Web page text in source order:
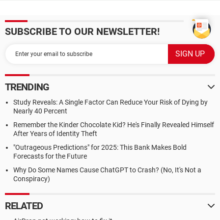
SUBSCRIBE TO OUR NEWSLETTER!
TRENDING
Study Reveals: A Single Factor Can Reduce Your Risk of Dying by
Nearly 40 Percent
Remember the Kinder Chocolate Kid? He's Finally Revealed Himself
After Years of Identity Theft
"Outrageous Predictions" for 2025: This Bank Makes Bold
Forecasts for the Future
Why Do Some Names Cause ChatGPT to Crash? (No, It's Not a
Conspiracy)
RELATED